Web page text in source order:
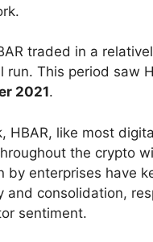
traded in a
This period saw
2021.
HBAR, like most
the crypto
by enterprises have
and consolidation,
sentiment.